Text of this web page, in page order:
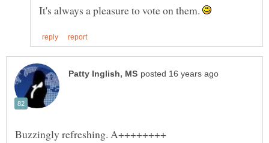
It's always a pleasure to vote on them.